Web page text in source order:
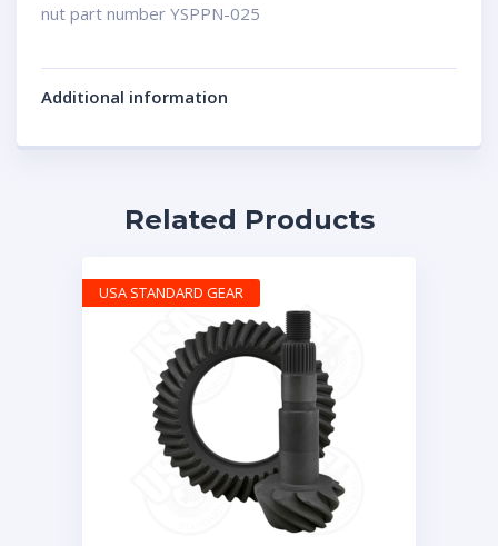
nut part number YSPPN-025
Additional information
Related Products
USA STANDARD GEAR